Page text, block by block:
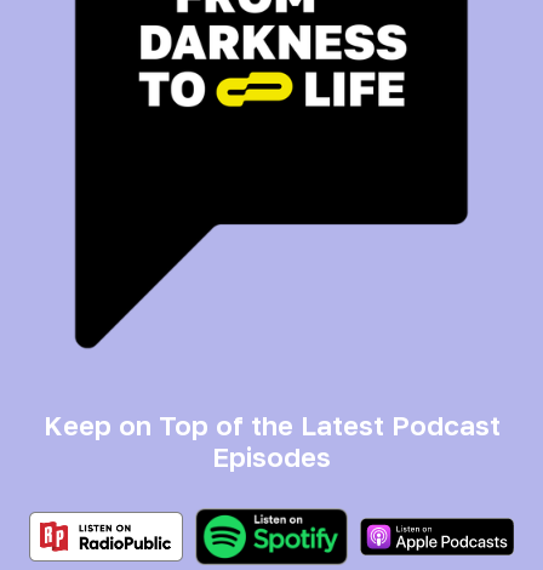
Keep on Top of the Latest Podcast
Episodes